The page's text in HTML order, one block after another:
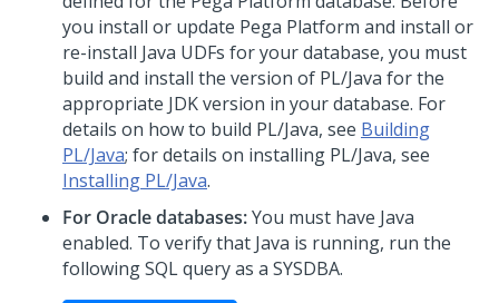
you install or update Pega Platform and install or
re-install Java UDFs for your database, you must
build and install the version of PL/Java for the
appropriate JDK version in your database. For
details on how to build PL/Java, see Building
PL/Java; for details on installing PL/Java, see
Installing PL/Java.
For Oracle databases:You must have Java
enabled. To verify that Java is running, run the
following SQL query as a SYSDBA.